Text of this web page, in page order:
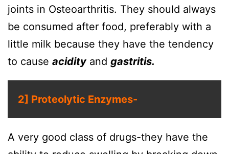
joints in Osteoarthritis. They should always
be consumed after food, preferably with a
little milk because they have the tendency
to cause acidity and gastritis.
2] Proteolytic Enzymes-
A very good class of drugs-they have the